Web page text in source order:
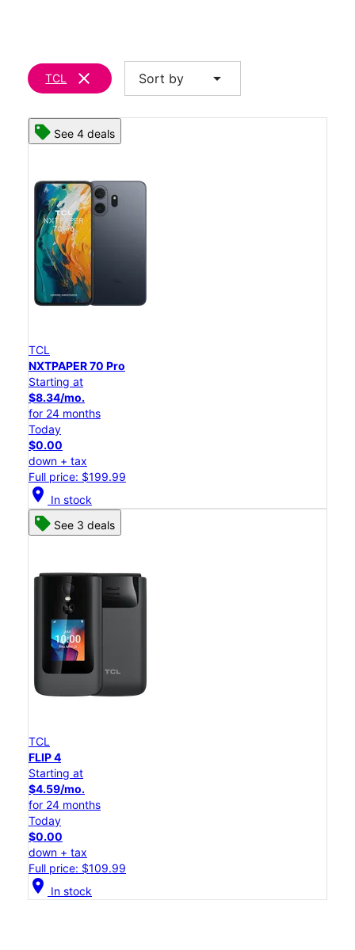
TCL clear Sort by arrow_drop_down
See 4 deals
TCL
NXTPAPER 70 Pro
Starting at
$8.34/mo.
for 24 months
Today
$0.00
down + tax
Full price: $199.99
location_on In stock
See 3 deals
TCL
FLIP 4
Starting at
$4.59/mo.
for 24 months
Today
$0.00
down + tax
Full price: $109.99
location_on In stock